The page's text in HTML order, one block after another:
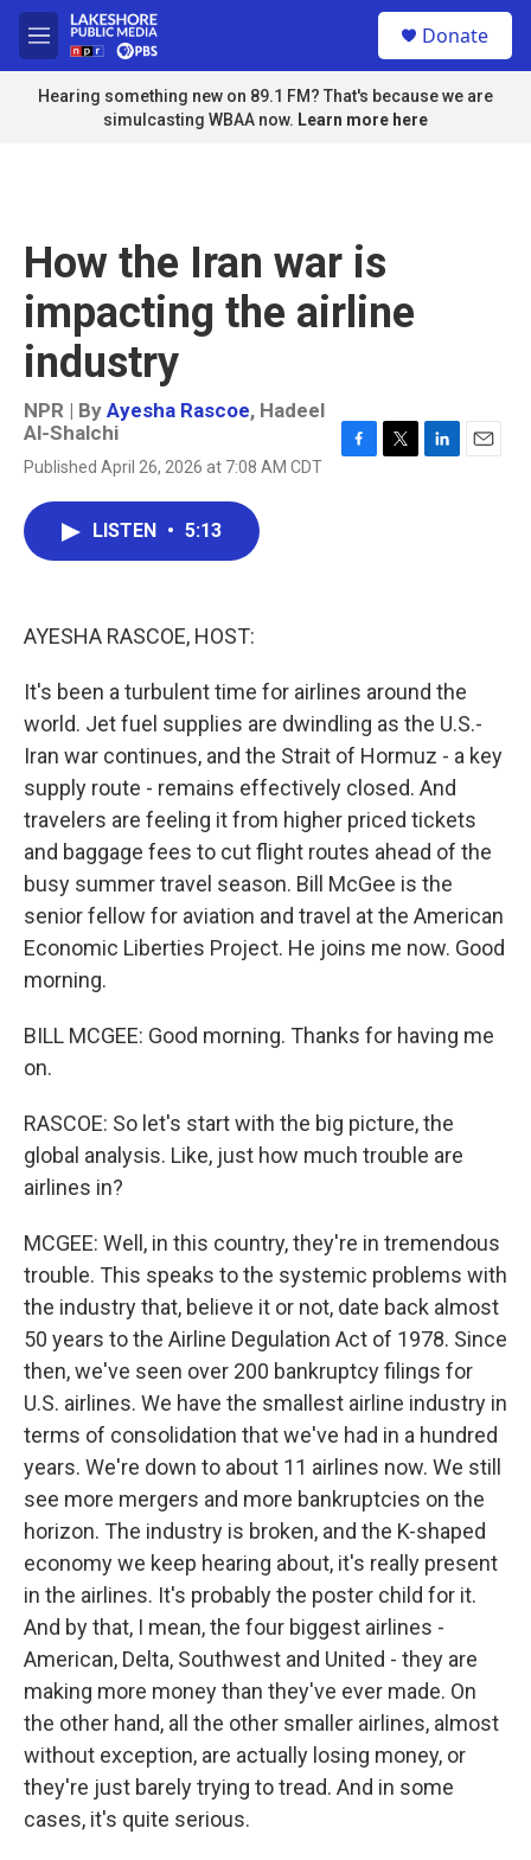
Skip to main content
M
e
n
u
Donate
Hearing something new on 89.1 FM? That's because we are
simulcasting WBAA now. Learn more here
How the Iran war is
impacting the airline
industry
NPR | By Ayesha Rascoe, Hadeel
Al-Shalchi
Published April 26, 2026 at 7:08 AM CDT
LISTEN • 5:13
AYESHA RASCOE, HOST:
It's been a turbulent time for airlines around the
world. Jet fuel supplies are dwindling as the U.S.-
Iran war continues, and the Strait of Hormuz - a key
supply route - remains effectively closed. And
travelers are feeling it from higher priced tickets
and baggage fees to cut flight routes ahead of the
busy summer travel season. Bill McGee is the
senior fellow for aviation and travel at the American
Economic Liberties Project. He joins me now. Good
morning.
BILL MCGEE: Good morning. Thanks for having me
on.
RASCOE: So let's start with the big picture, the
global analysis. Like, just how much trouble are
airlines in?
MCGEE: Well, in this country, they're in tremendous
trouble. This speaks to the systemic problems with
the industry that, believe it or not, date back almost
50 years to the Airline Degulation Act of 1978. Since
then, we've seen over 200 bankruptcy filings for
U.S. airlines. We have the smallest airline industry in
terms of consolidation that we've had in a hundred
years. We're down to about 11 airlines now. We still
see more mergers and more bankruptcies on the
horizon. The industry is broken, and the K-shaped
economy we keep hearing about, it's really present
in the airlines. It's probably the poster child for it.
And by that, I mean, the four biggest airlines -
American, Delta, Southwest and United - they are
making more money than they've ever made. On
the other hand, all the other smaller airlines, almost
without exception, are actually losing money, or
they're just barely trying to tread. And in some
cases, it's quite serious.